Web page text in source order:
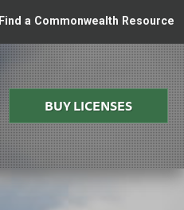
Find a Commonwealth Resource
BUY LICENSES